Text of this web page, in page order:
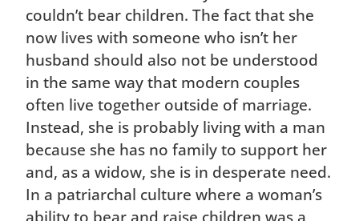
couldn’t bear children. The fact that she
now lives with someone who isn’t her
husband should also not be understood
in the same way that modern couples
often live together outside of marriage.
Instead, she is probably living with a man
because she has no family to support her
and, as a widow, she is in desperate need.
In a patriarchal culture where a woman’s
ability to bear and raise children was a